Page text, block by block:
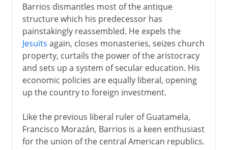
Barrios dismantles most of the antique
structure which his predecessor has
painstakingly reassembled. He expels the
Jesuits again, closes monasteries, seizes church
property, curtails the power of the aristocracy
and sets up a system of secular education. His
economic policies are equally liberal, opening
up the country to foreign investment.
Like the previous liberal ruler of Guatamela,
Francisco Morazán, Barrios is a keen enthusiast
for the union of the central American republics.